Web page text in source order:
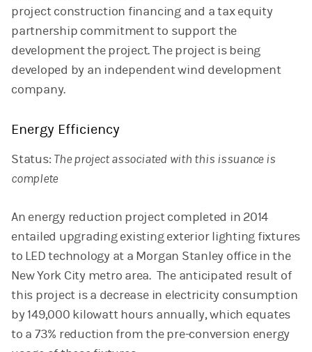
project construction financing and a tax equity
partnership commitment to support the
development the project. The project is being
developed by an independent wind development
company.
Energy Efficiency
Status: The project associated with this issuance is
complete
An energy reduction project completed in 2014
entailed upgrading existing exterior lighting fixtures
to LED technology at a Morgan Stanley office in the
New York City metro area. The anticipated result of
this project is a decrease in electricity consumption
by 149,000 kilowatt hours annually, which equates
to a 73% reduction from the pre-conversion energy